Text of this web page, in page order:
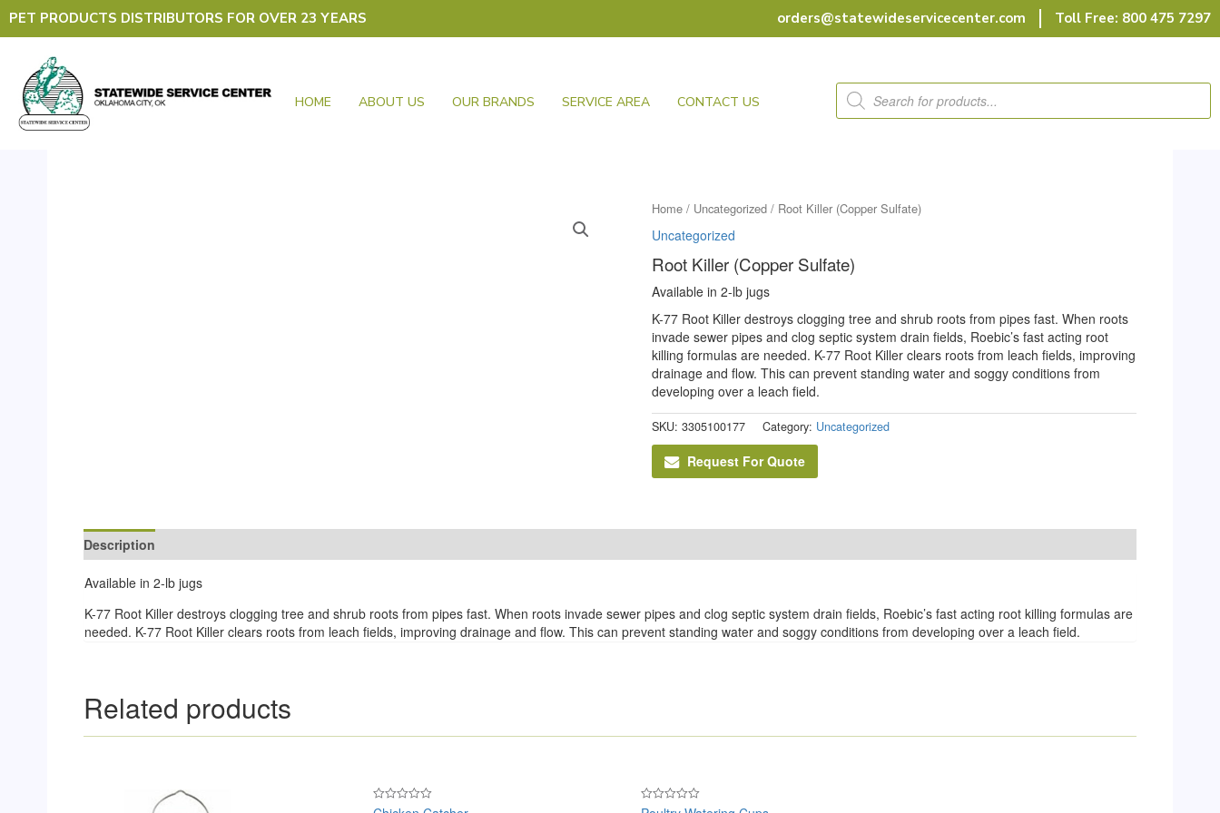
Skip
PET PRODUCTS DISTRIBUTORS FOR OVER 23 YEARS orders@statewideservicecenter.com Toll Free: 800 475 7297
HOME ABOUT US OUR BRANDS SERVICE AREA CONTACT US
Products
search
Home / Uncategorized / Root Killer (Copper Sulfate)
Uncategorized
Root Killer (Copper Sulfate)
Available in 2-lb jugs
K-77 Root Killer destroys clogging tree and shrub roots from pipes fast. When roots
invade sewer pipes and clog septic system drain fields, Roebic’s fast acting root
killing formulas are needed. K-77 Root Killer clears roots from leach fields, improving
drainage and flow. This can prevent standing water and soggy conditions from
developing over a leach field.
SKU:3305100177 Category: Uncategorized
Request For Quote
Description
Available in 2-lb jugs
K-77 Root Killer destroys clogging tree and shrub roots from pipes fast. When roots invade sewer pipes and clog septic system drain fields, Roebic’s fast acting root killing formulas are
needed. K-77 Root Killer clears roots from leach fields, improving drainage and flow. This can prevent standing water and soggy conditions from developing over a leach field.
Related products
Rated
Rated